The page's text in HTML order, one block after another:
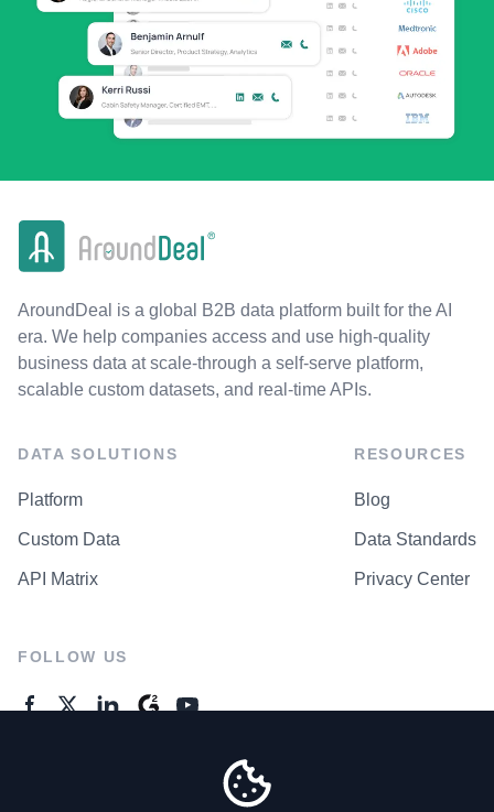
AroundDeal is a global B2B data platform built for the AI
era. We help companies access and use high-quality
business data at scale-through a self-serve platform,
scalable custom datasets, and real-time APIs.
DATA SOLUTIONS
Platform
Custom Data
API Matrix
RESOURCES
Blog
Data Standards
Privacy Center
FOLLOW US